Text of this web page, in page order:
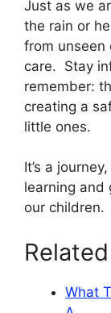
Just as we
the rain or
from unseen
care. Stay
remember:
creating a
little ones.
It’s a
learning and
our children.
What